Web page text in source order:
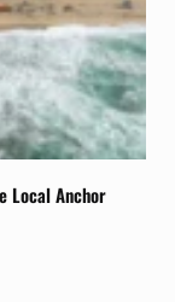
Local Anchor